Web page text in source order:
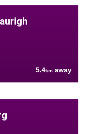
5.4km away